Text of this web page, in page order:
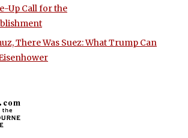
Up Call for the
There Was Suez: What Trump Can